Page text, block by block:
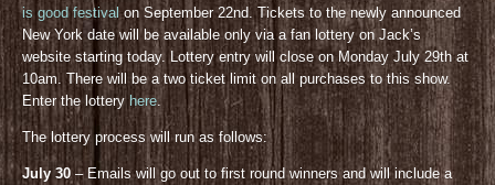
is good festivalon September 22nd. Tickets to the newly announced
New York date will be available only via a fan lottery on Jack’s
website starting today. Lottery entry will close on Monday July 29th at
10am. There will be a two ticket limit on all purchases to this show.
Enter the lottery here.
The lottery process will run as follows:
July 30 – Emails will go out to first round winners and will include a